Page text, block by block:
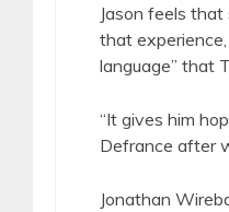
Jason feels
that
language” that
“It gives him
Defrance after
Jonathan